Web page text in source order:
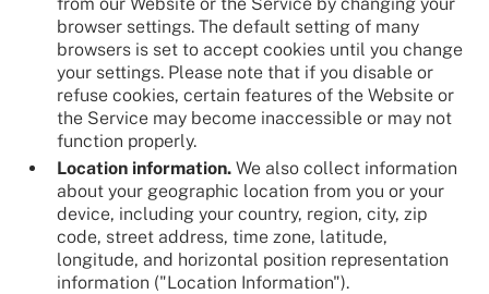
browser settings. The default setting of many
browsers is set to accept cookies until you change
your settings. Please note that if you disable or
refuse cookies, certain features of the Website or
the Service may become inaccessible or may not
function properly.
Location information. We also collect information
about your geographic location from you or your
device, including your country, region, city, zip
code, street address, time zone, latitude,
longitude, and horizontal position representation
information ("Location Information").